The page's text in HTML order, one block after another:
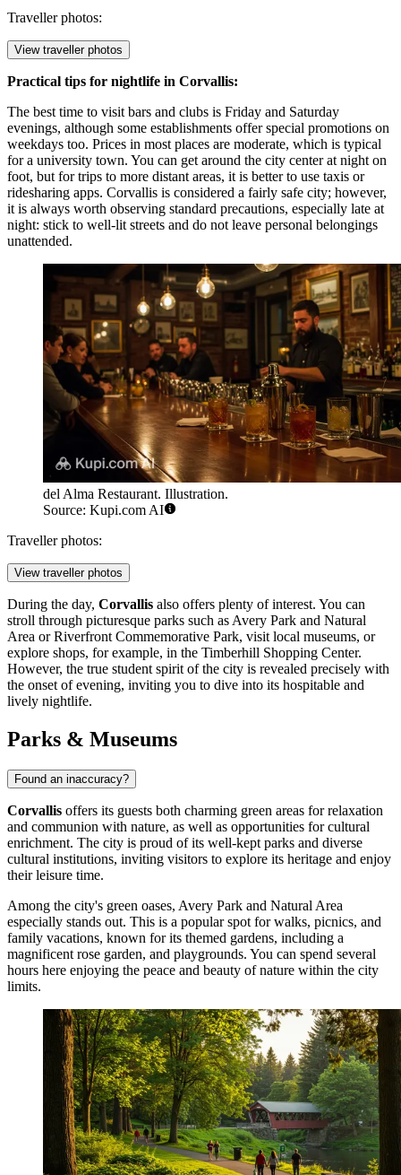
Traveller photos:
View traveller photos
Practical tips for nightlife in Corvallis:
The best time to visit bars and clubs is Friday and Saturday
evenings, although some establishments offer special promotions on
weekdays too. Prices in most places are moderate, which is typical
for a university town. You can get around the city center at night on
foot, but for trips to more distant areas, it is better to use taxis or
ridesharing apps. Corvallis is considered a fairly safe city; however,
it is always worth observing standard precautions, especially late at
night: stick to well-lit streets and do not leave personal belongings
unattended.
del Alma Restaurant. Illustration.
Source: Kupi.com AI
Traveller photos:
View traveller photos
During the day, Corvallis also offers plenty of interest. You can
stroll through picturesque parks such as Avery Park and Natural
Area orRiverfront Commemorative Park, visit local museums, or
explore shops, for example, in the Timberhill Shopping Center.
However, the true student spirit of the city is revealed precisely with
the onset of evening, inviting you to dive into its hospitable and
lively nightlife.
Parks & Museums
Found an inaccuracy?
Corvallis offers its guests both charming green areas for relaxation
and communion with nature, as well as opportunities for cultural
enrichment. The city is proud of its well-kept parks and diverse
cultural institutions, inviting visitors to explore its heritage and enjoy
their leisure time.
Among the city's green oases, Avery Park and Natural Area
especially stands out. This is a popular spot for walks, picnics, and
family vacations, known for its themed gardens, including a
magnificent rose garden, and playgrounds. You can spend several
hours here enjoying the peace and beauty of nature within the city
limits.